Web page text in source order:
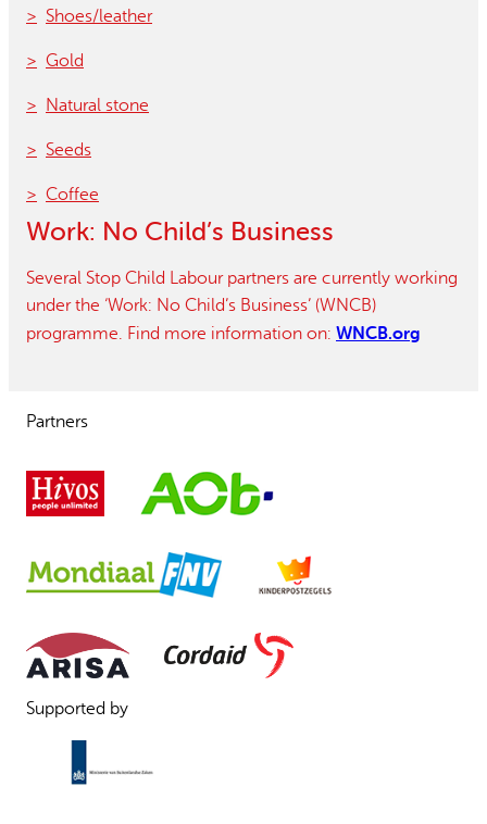
Shoes/leather
Gold
Natural stone
Seeds
Coffee
Work: No Child’s Business
Several Stop Child Labour partners are currently working
under the ‘Work: No Child’s Business’ (WNCB)
programme. Find more information on: WNCB.org
Partners
Supported by